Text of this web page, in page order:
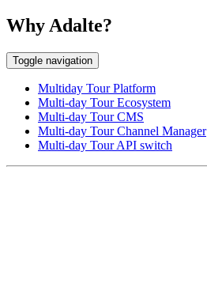
Why Adalte?
Toggle navigation
Multiday Tour Platform
Multi-day Tour Ecosystem
Multi-day Tour CMS
Multi-day Tour Channel Manager
Multi-day Tour API switch